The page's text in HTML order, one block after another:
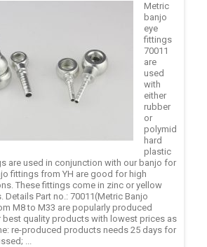
Metric
banjo
eye
fittings
70011
are
used
with
either
rubber
or
polymid
hard
plastic
are used in conjunction with our banjo for
fittings from YH are good for high
These fittings come in zinc or yellow
Details Part no.: 70011(Metric Banjo
M8 to M33 are popularly produced
best quality products with lowest prices as
re-produced products needs 25 days for
...